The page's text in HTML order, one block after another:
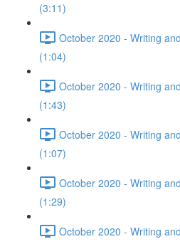
(3:11)
October 2020 - Writing
(1:04)
October 2020 - Writing
(1:43)
October 2020 - Writing
(1:07)
October 2020 - Writing
(1:29)
October 2020 - Writing